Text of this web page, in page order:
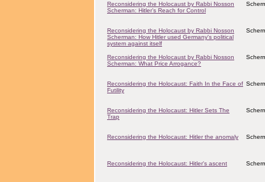
Reconsidering the Holocaust by Rabbi Nosson
Scherman: Hitler’s Reach for Control
Reconsidering the Holocaust by Rabbi Nosson
Scherman: How Hitler used Germany's political
system against itself
Reconsidering the Holocaust by Rabbi Nosson
Scherman: What Price Arrogance?
Reconsidering the Holocaust: Faith In the Face of
Futility
Reconsidering the Holocaust: Hitler Sets The
Trap
Reconsidering the Holocaust: Hitler the anomaly
Reconsidering the Holocaust: Hitler's ascent